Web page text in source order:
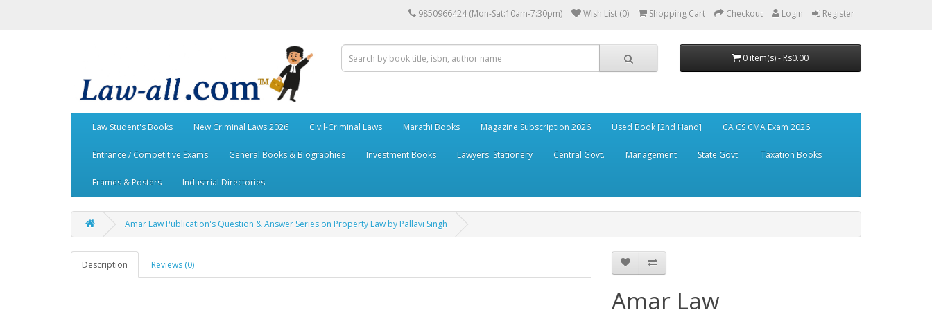
9850966424 (Mon-Sat:10am-7:30pm) Wish List (0) Shopping Cart Checkout Login Register
0 item(s) - Rs0.00
Law Student's Books New Criminal Laws 2026 Civil-Criminal Laws Marathi Books Magazine Subscription 2026 Used Book [2nd Hand] CA CS CMA Exam 2026
Entrance / Competitive Exams General Books & Biographies Investment Books Lawyers' Stationery Central Govt. Management State Govt. Taxation Books
Frames & Posters Industrial Directories
Amar Law Publication's Question & Answer Series on Property Law by Pallavi Singh
Description Reviews (0)
Amar Law